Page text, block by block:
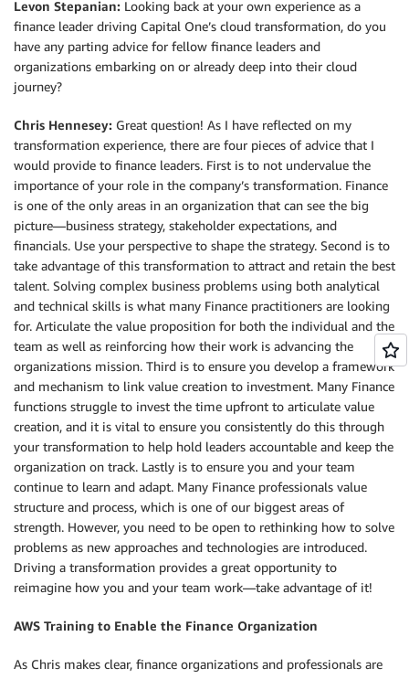
Levon Stepanian: Looking back at your own experience as a
finance leader driving Capital One’s cloud transformation, do you
have any parting advice for fellow finance leaders and
organizations embarking on or already deep into their cloud
journey?
Chris Hennesey: Great question! As I have reflected on my
transformation experience, there are four pieces of advice that I
would provide to finance leaders. First is to not undervalue the
importance of your role in the company’s transformation. Finance
is one of the only areas in an organization that can see the big
picture—business strategy, stakeholder expectations, and
financials. Use your perspective to shape the strategy. Second is to
take advantage of this transformation to attract and retain the best
talent. Solving complex business problems using both analytical
and technical skills is what many Finance practitioners are looking
for. Articulate the value proposition for both the individual and the
team as well as reinforcing how their work is advancing the
organizations mission. Third is to ensure you develop a framework
and mechanism to link value creation to investment. Many Finance
functions struggle to invest the time upfront to articulate value
creation, and it is vital to ensure you consistently do this through
your transformation to help hold leaders accountable and keep the
organization on track. Lastly is to ensure you and your team
continue to learn and adapt. Many Finance professionals value
structure and process, which is one of our biggest areas of
strength. However, you need to be open to rethinking how to solve
problems as new approaches and technologies are introduced.
Driving a transformation provides a great opportunity to
reimagine how you and your team work—take advantage of it!
AWS Training to Enable the Finance Organization
As Chris makes clear, finance organizations and professionals are